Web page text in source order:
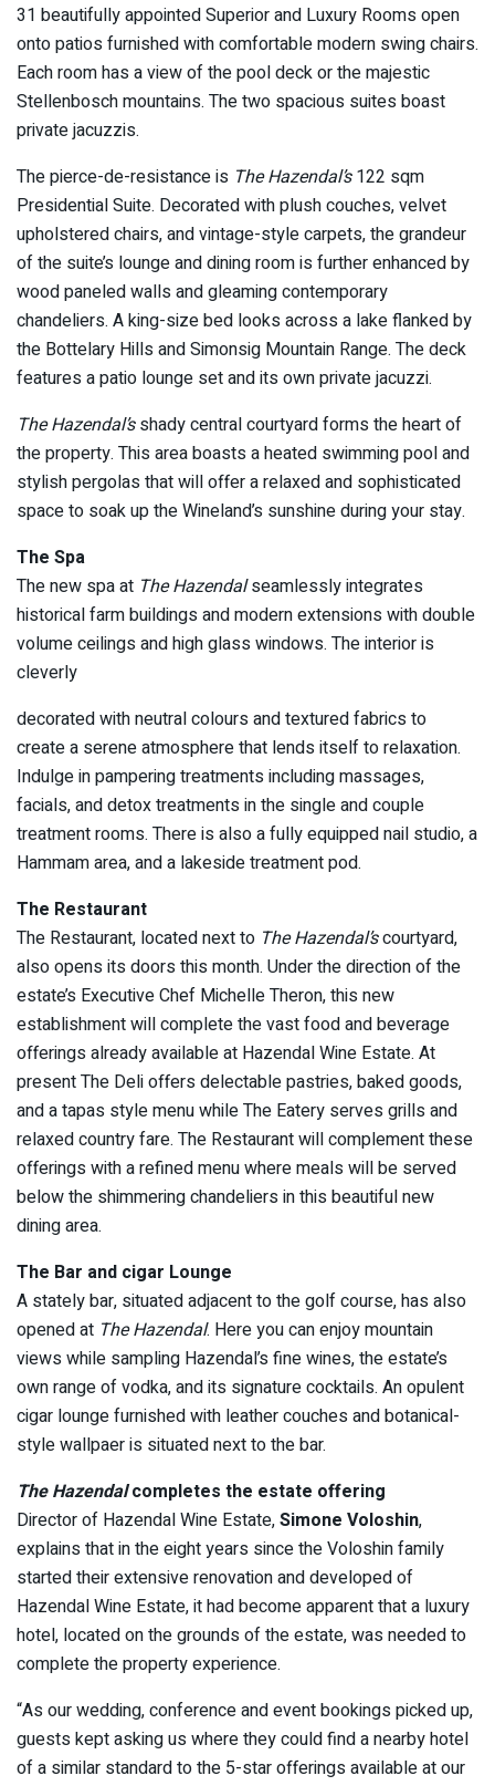
31 beautifully appointed Superior and Luxury Rooms open
onto patios furnished with comfortable modern swing chairs.
Each room has a view of the pool deck or the majestic
Stellenbosch mountains. The two spacious suites boast
private jacuzzis.
The pierce-de-resistance is The Hazendal’s122 sqm
Presidential Suite. Decorated with plush couches, velvet
upholstered chairs, and vintage-style carpets, the grandeur
of the suite’s lounge and dining room is further enhanced by
wood paneled walls and gleaming contemporary
chandeliers. A king-size bed looks across a lake flanked by
the Bottelary Hills and Simonsig Mountain Range. The deck
features a patio lounge set and its own private jacuzzi.
The Hazendal’sshady central courtyard forms the heart of
the property. This area boasts a heated swimming pool and
stylish pergolas that will offer a relaxed and sophisticated
space to soak up the Wineland’s sunshine during your stay.
The Spa
The new spa at The Hazendalseamlessly integrates
historical farm buildings and modern extensions with double
volume ceilings and high glass windows. The interior is
cleverly
decorated with neutral colours and textured fabrics to
create a serene atmosphere that lends itself to relaxation.
Indulge in pampering treatments including massages,
facials, and detox treatments in the single and couple
treatment rooms. There is also a fully equipped nail studio, a
Hammam area, and a lakeside treatment pod.
The Restaurant
The Restaurant, located next to The Hazendal’scourtyard,
also opens its doors this month. Under the direction of the
estate’s Executive Chef Michelle Theron, this new
establishment will complete the vast food and beverage
offerings already available at Hazendal Wine Estate. At
present The Deli offers delectable pastries, baked goods,
and a tapas style menu while The Eatery serves grills and
relaxed country fare. The Restaurant will complement these
offerings with a refined menu where meals will be served
below the shimmering chandeliers in this beautiful new
dining area.
The Bar and cigar Lounge
A stately bar, situated adjacent to the golf course, has also
opened at The Hazendal. Here you can enjoy mountain
views while sampling Hazendal’s fine wines, the estate’s
own range of vodka, and its signature cocktails. An opulent
cigar lounge furnished with leather couches and botanical-
style wallpaer is situated next to the bar.
The Hazendalcompletes the estate offering
Director of Hazendal Wine Estate,Simone Voloshin,
explains that in the eight years since the Voloshin family
started their extensive renovation and developed of
Hazendal Wine Estate, it had become apparent that a luxury
hotel, located on the grounds of the estate, was needed to
complete the property experience.
“As our wedding, conference and event bookings picked up,
guests kept asking us where they could find a nearby hotel
of a similar standard to the 5-star offerings available at our